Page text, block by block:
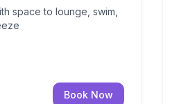
space to lounge, swim,
Book Now